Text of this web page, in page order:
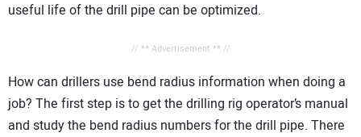
useful life of the drill pipe can be optimized.
// ** Advertisement ** //
How can drillers use bend radius information when doing a
job? The first step is to get the drilling rig operator’s manual
and study the bend radius numbers for the drill pipe. There